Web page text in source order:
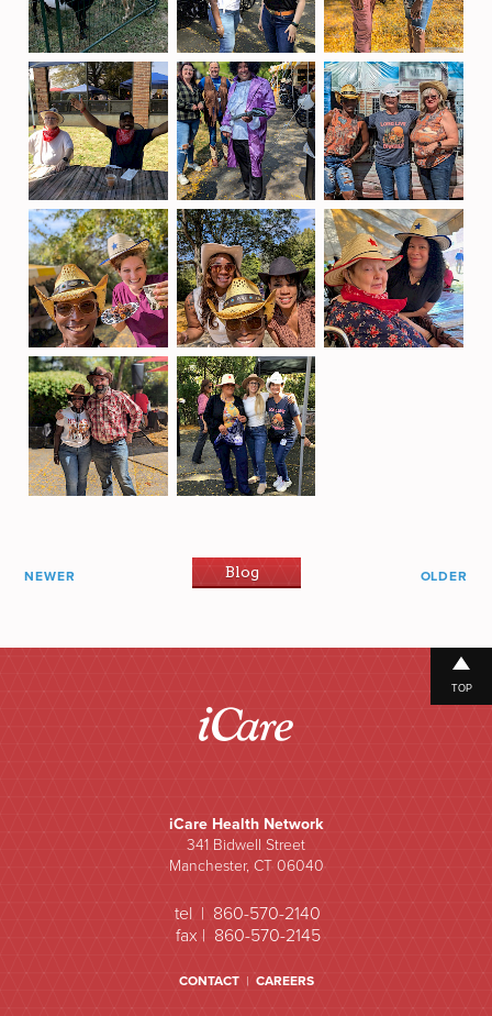
NEWER Blog OLDER
iCare Health Network
341 Bidwell Street
Manchester, CT 06040
tel | 860-570-2140
fax | 860-570-2145
CONTACT| CAREERS
TOP